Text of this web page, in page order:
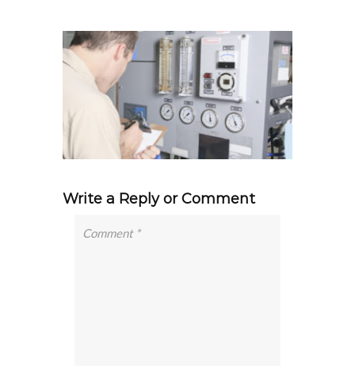
Write a Reply or Comment